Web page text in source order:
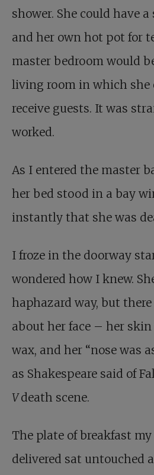
shower. She could have
and her own hot pot for
master bedroom would
living room in which she
receive guests. It was
worked.
As I entered the master
her bed stood in a bay
instantly that she was
I froze in the doorway
wondered how I knew.
haphazard way, but
about her face – her
wax, and her “nose was
as Shakespeare said of
Vdeath scene.
The plate of breakfast
delivered sat untouched